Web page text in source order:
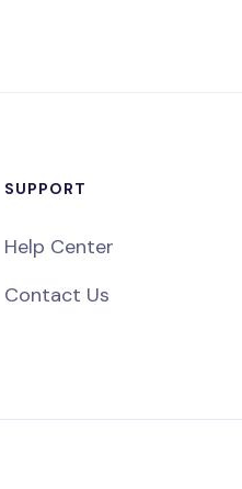
SUPPORT
Help Center
Contact Us